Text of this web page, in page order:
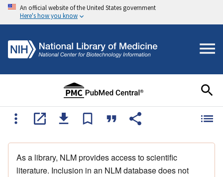
An official website of the United States government
Here's how you know
As a library, NLM provides access to scientific
literature. Inclusion in an NLM database does not